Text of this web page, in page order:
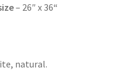
– 26″ x 36“
natural.